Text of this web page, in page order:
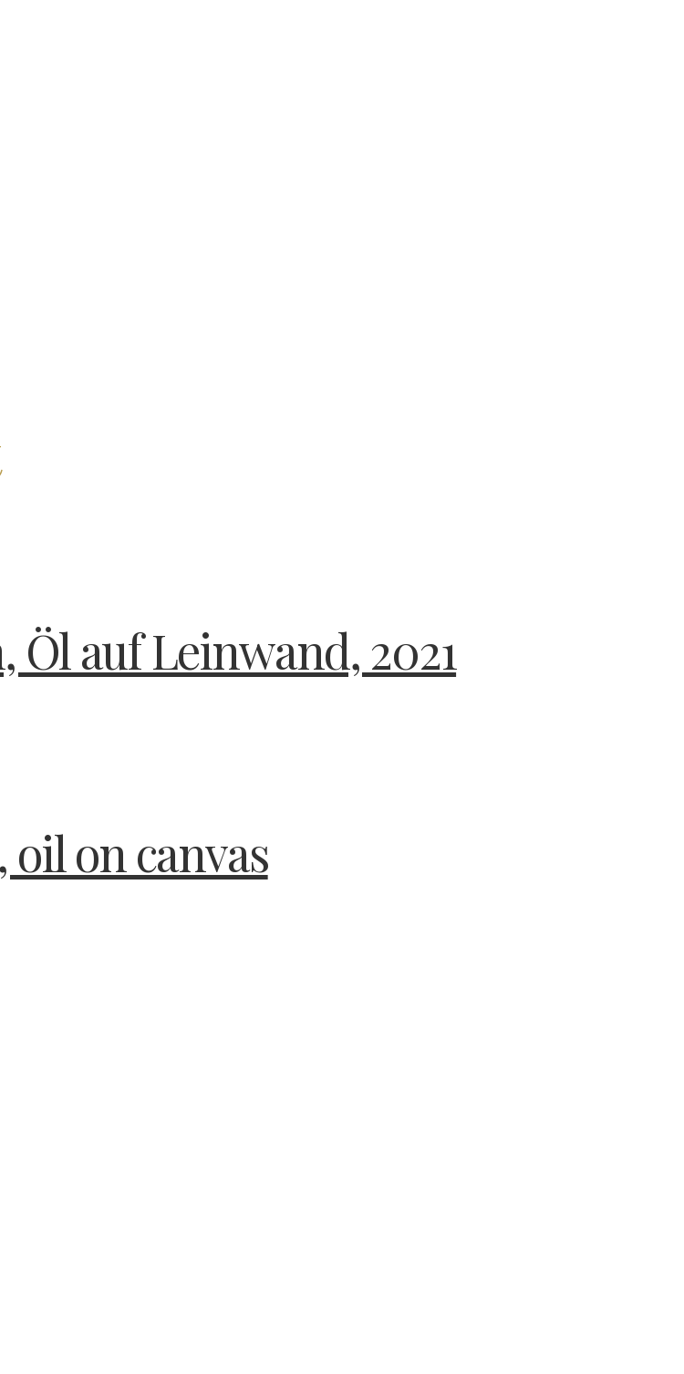
Öl auf Leinwand, 2021
oil on canvas